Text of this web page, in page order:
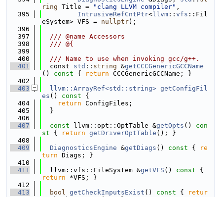
ring Title = "clang LLVM compiler" ,
  395
IntrusiveRefCntPtr< llvm :: vfs ::Fil
eSystem> VFS = nullptr);
  396
  397
  /// @name Accessors
  398
  /// @{
  399
  400
  /// Name to use when invoking gcc/g++.
  401
  const
std :: string &getCCCGenericGCCName
()
const { return CCCGenericGCCName; }
  402
  403
llvm::ArrayRef<std::string> getConfigFil
es () const {
  404
return ConfigFiles;
  405
  }
  406
  407
const llvm::opt::OptTable &getOpts ()
con
st { return getDriverOptTable (); }
  408
  409
DiagnosticsEngine &getDiags () const {
re
turn Diags; }
  410
  411
  llvm::vfs::FileSystem &
getVFS () const
return *VFS; }
  412
  413
bool getCheckInputsExist () const {
retur